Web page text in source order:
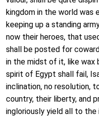
kingdom in the world
keeping up a standing
now their heroes, that
shall be posted for
in the midst of it, like wax
spirit of Egypt shall fail,
inclination, no resolution,
country, their liberty, and
ingloriously yield all to the